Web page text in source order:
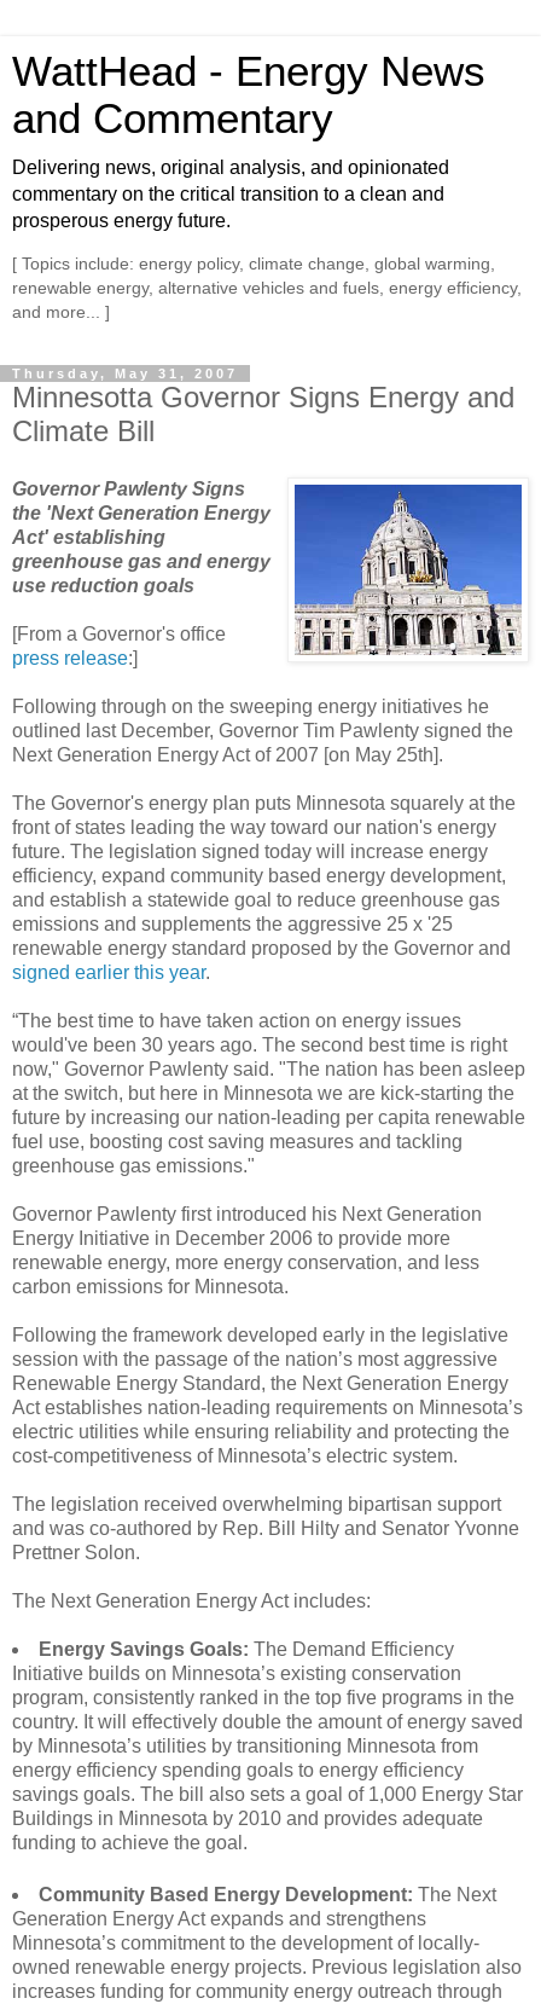
WattHead - Energy News
and Commentary
Delivering news, original analysis, and opinionated
commentary on the critical transition to a clean and
prosperous energy future.
[ Topics include: energy policy, climate change, global warming,
renewable energy, alternative vehicles and fuels, energy efficiency,
and more... ]
Thursday, May 31, 2007
Minnesotta Governor Signs Energy and
Climate Bill
Governor Pawlenty Signs
the 'Next Generation Energy
Act' establishing
greenhouse gas and energy
use reduction goals
[From a Governor's office
press release:]
Following through on the sweeping energy initiatives he
outlined last December, Governor Tim Pawlenty signed the
Next Generation Energy Act of 2007 [on May 25th].
The Governor's energy plan puts Minnesota squarely at the
front of states leading the way toward our nation's energy
future. The legislation signed today will increase energy
efficiency, expand community based energy development,
and establish a statewide goal to reduce greenhouse gas
emissions and supplements the aggressive 25 x '25
renewable energy standard proposed by the Governor and
signed earlier this year.
“The best time to have taken action on energy issues
would've been 30 years ago. The second best time is right
now," Governor Pawlenty said. "The nation has been asleep
at the switch, but here in Minnesota we are kick-starting the
future by increasing our nation-leading per capita renewable
fuel use, boosting cost saving measures and tackling
greenhouse gas emissions."
Governor Pawlenty first introduced his Next Generation
Energy Initiative in December 2006 to provide more
renewable energy, more energy conservation, and less
carbon emissions for Minnesota.
Following the framework developed early in the legislative
session with the passage of the nation’s most aggressive
Renewable Energy Standard, the Next Generation Energy
Act establishes nation-leading requirements on Minnesota’s
electric utilities while ensuring reliability and protecting the
cost-competitiveness of Minnesota’s electric system.
The legislation received overwhelming bipartisan support
and was co-authored by Rep. Bill Hilty and Senator Yvonne
Prettner Solon.
The Next Generation Energy Act includes:
Energy Savings Goals: The Demand Efficiency
Initiative builds on Minnesota’s existing conservation
program, consistently ranked in the top five programs in the
country. It will effectively double the amount of energy saved
by Minnesota’s utilities by transitioning Minnesota from
energy efficiency spending goals to energy efficiency
savings goals. The bill also sets a goal of 1,000 Energy Star
Buildings in Minnesota by 2010 and provides adequate
funding to achieve the goal.
Community Based Energy Development: The Next
Generation Energy Act expands and strengthens
Minnesota’s commitment to the development of locally-
owned renewable energy projects. Previous legislation also
increases funding for community energy outreach through